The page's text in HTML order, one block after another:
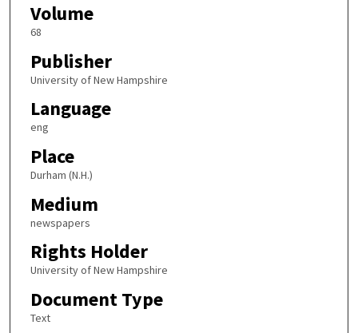
Volume
68
Publisher
University of New Hampshire
Language
eng
Place
Durham (N.H.)
Medium
newspapers
Rights Holder
University of New Hampshire
Document Type
Text